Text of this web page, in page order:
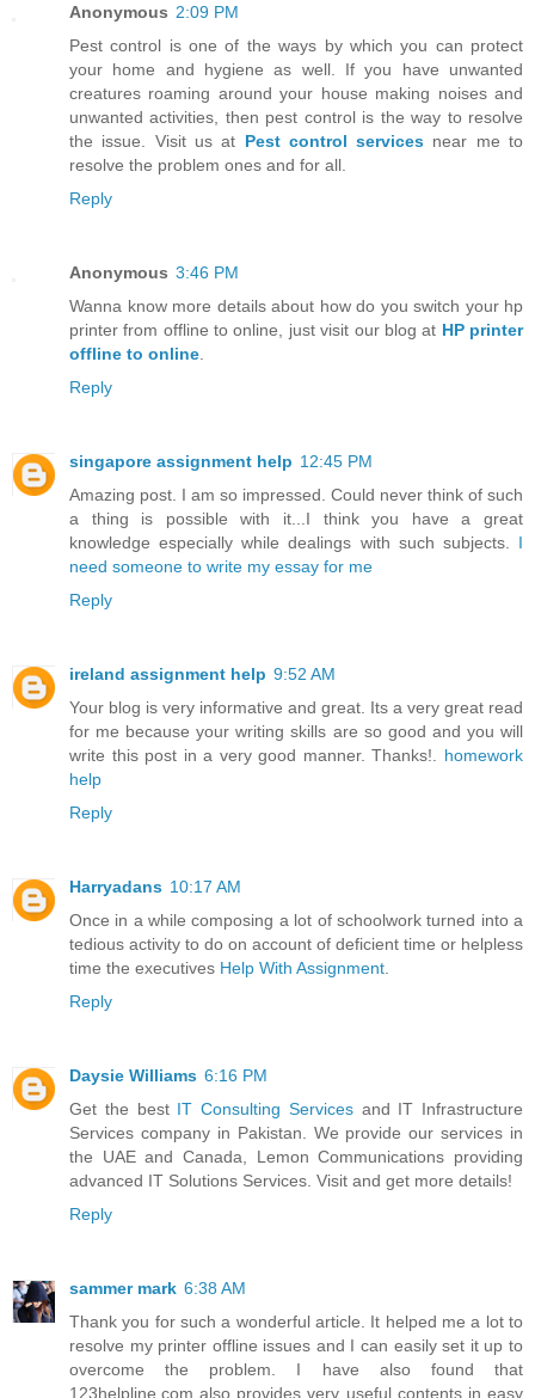
Anonymous 2:09 PM
Pest control is one of the ways by which you can protect
your home and hygiene as well. If you have unwanted
creatures roaming around your house making noises and
unwanted activities, then pest control is the way to resolve
the issue. Visit us at Pest control services near me to
resolve the problem ones and for all.
Reply
Anonymous 3:46 PM
Wanna know more details about how do you switch your hp
printer from offline to online, just visit our blog at HP printer
offline to online
Reply
singapore assignment help 12:45 PM
Amazing post. I am so impressed. Could never think of such
a thing is possible with it...I think you have a great
knowledge especially while dealings with such subjects. I
need someone to write my essay for me
Reply
ireland assignment help 9:52 AM
Your blog is very informative and great. Its a very great read
for me because your writing skills are so good and you will
write this post in a very good manner. Thanks!. homework
help
Reply
Harryadans 10:17 AM
Once in a while composing a lot of schoolwork turned into a
tedious activity to do on account of deficient time or helpless
time the executives Help With Assignment
Reply
Daysie Williams 6:16 PM
Get the best IT Consulting Services and IT Infrastructure
Services company in Pakistan. We provide our services in
the UAE and Canada, Lemon Communications providing
advanced IT Solutions Services. Visit and get more details!
Reply
sammer mark 6:38 AM
Thank you for such a wonderful article. It helped me a lot to
resolve my printer offline issues and I can easily set it up to
overcome the problem. I have also found that
123helpline.com also provides very useful contents in easy